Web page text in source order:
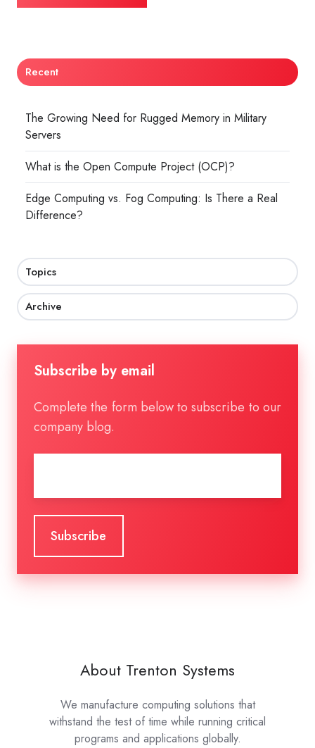
Recent
The Growing Need for Rugged Memory in Military
Servers
What is the Open Compute Project (OCP)?
Edge Computing vs. Fog Computing: Is There a Real
Difference?
Topics
Archive
Subscribe by email
Complete the form below to subscribe to our
company blog.
About Trenton Systems
We manufacture computing solutions that
withstand the test of time while running critical
programs and applications globally.